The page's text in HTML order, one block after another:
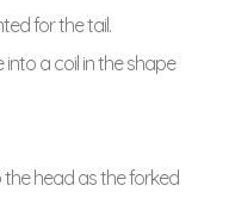
for the tail.
a coil in the shape
head as the forked